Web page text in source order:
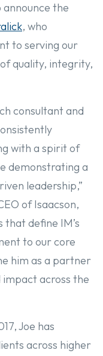
announce the
, who
to serving our
quality, integrity,
consultant and
with a spirit of
demonstrating a
leadership,”
of Isaacson,
define IM’s
to our core
him as a partner
across the
Joe has
across higher